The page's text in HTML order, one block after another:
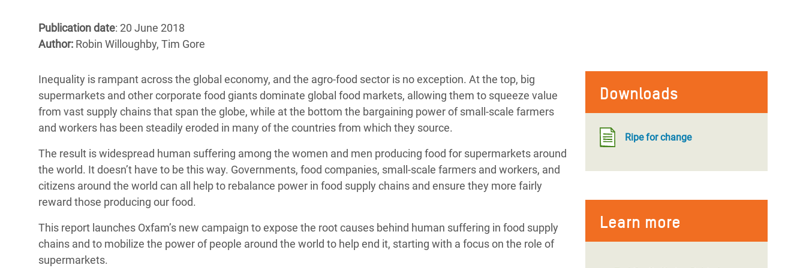
Essential Services
Inequality and Rights in a
Digital Age
Gender, Rights, and Justice
Crisis in Syria
Crisis in Yemen
End the Suffering Behind your Food
Say 'Enough' to Violence Against Women
Publication date: 20 June 2018
Author: Robin Willoughby, Tim Gore
Downloads
Ripe for change
Learn more
Inequality is rampant across the global economy, and the agro-food sector is no exception. At the top, big
supermarkets and other corporate food giants dominate global food markets, allowing them to squeeze value
from vast supply chains that span the globe, while at the bottom the bargaining power of small-scale farmers
and workers has been steadily eroded in many of the countries from which they source.
The result is widespread human suffering among the women and men producing food for supermarkets around
the world. It doesn’t have to be this way. Governments, food companies, small-scale farmers and workers, and
citizens around the world can all help to rebalance power in food supply chains and ensure they more fairly
reward those producing our food.
This report launches Oxfam’s new campaign to expose the root causes behind human suffering in food supply
chains and to mobilize the power of people around the world to help end it, starting with a focus on the role of
supermarkets.